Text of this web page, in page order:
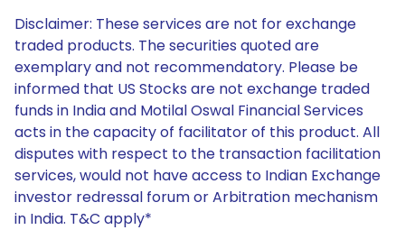
Disclaimer: These services are not for exchange
traded products. The securities quoted are
exemplary and not recommendatory. Please be
informed that US Stocks are not exchange traded
funds in India and Motilal Oswal Financial Services
acts in the capacity of facilitator of this product. All
disputes with respect to the transaction facilitation
services, would not have access to Indian Exchange
investor redressal forum or Arbitration mechanism
in India. T&C apply*